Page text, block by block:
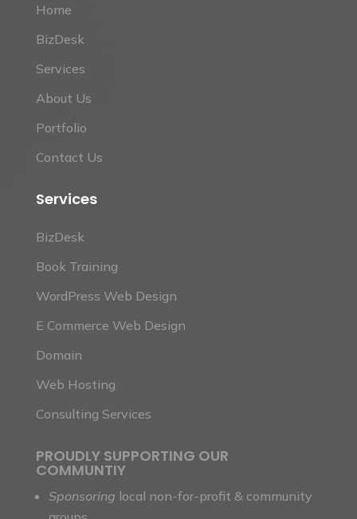
Home
BizDesk
Services
About Us
Portfolio
Contact Us
Services
BizDesk
Book Training
WordPress Web Design
E Commerce Web Design
Domain
Web Hosting
Consulting Services
PROUDLY SUPPORTING OUR
COMMUNTIY
Sponsoring local non-for-profit & community